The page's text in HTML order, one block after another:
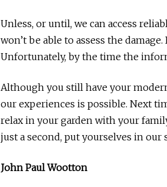
Unless, or until, we can access
won’t be able to assess the
Unfortunately, by the time the
Although you still have your
our experiences is possible. Next
relax in your garden with your
just a second, put yourselves in our
John Paul Wootton